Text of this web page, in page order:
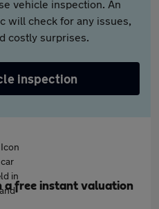
vehicle inspection. An
will check for any issues,
costly surprises.
inspection
a free instant valuation